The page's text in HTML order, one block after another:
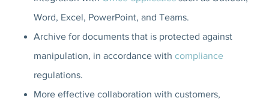
Word, Excel, PowerPoint, and Teams.
Archive for documents that is protected against
manipulation, in accordance with compliance
regulations.
More effective collaboration with customers,